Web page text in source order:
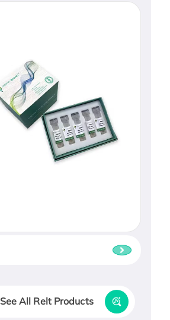
See All Relt Products